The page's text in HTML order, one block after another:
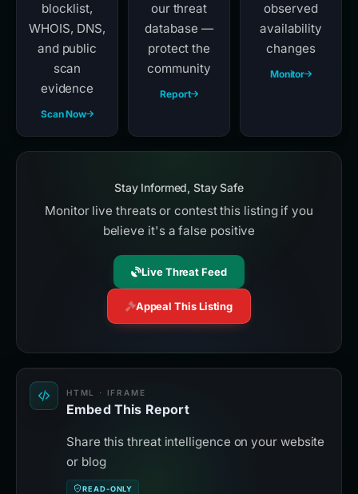
blocklist,
WHOIS, DNS,
and public
scan
evidence
Scan Now
our threat
database —
protect the
community
Report
observed
availability
changes
Monitor
Stay Informed, Stay Safe
Monitor live threats or contest this listing if you
believe it's a false positive
Live Threat Feed
Appeal This Listing
HTML · IFRAME
Embed This Report
Share this threat intelligence on your website
or blog
READ-ONLY